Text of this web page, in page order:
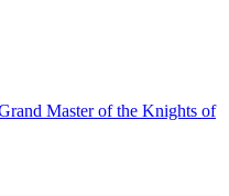
Master of the Knights of